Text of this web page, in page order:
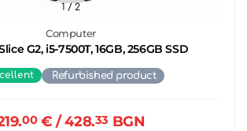
Computer
G2, i5-7500T, 16GB, 256GB SSD
1/ 2
Refurbished product
00€ / 428.33 BGN